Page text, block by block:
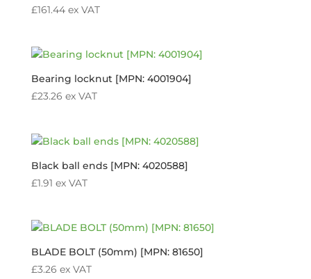
£161.44 ex VAT
Bearing locknut [MPN: 4001904]
£23.26 ex VAT
Black ball ends [MPN: 4020588]
£1.91 ex VAT
BLADE BOLT (50mm) [MPN: 81650]
£3.26 ex VAT